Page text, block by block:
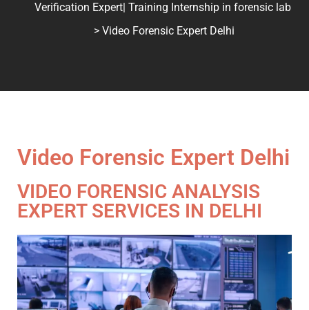
Verification Expert| Training Internship in forensic lab
> Video Forensic Expert Delhi
Video Forensic Expert Delhi
VIDEO FORENSIC ANALYSIS
EXPERT SERVICES IN DELHI